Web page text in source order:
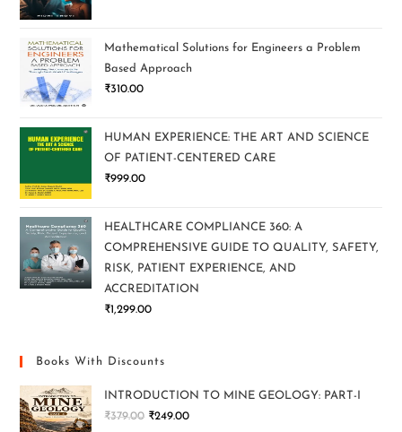
Mathematical Solutions for Engineers a Problem
Based Approach
₹310.00
HUMAN EXPERIENCE: THE ART AND SCIENCE
OF PATIENT-CENTERED CARE
₹999.00
HEALTHCARE COMPLIANCE 360: A
COMPREHENSIVE GUIDE TO QUALITY, SAFETY,
RISK, PATIENT EXPERIENCE, AND
ACCREDITATION
₹1,299.00
Books With Discounts
INTRODUCTION TO MINE GEOLOGY: PART-I
₹379.00 ₹249.00